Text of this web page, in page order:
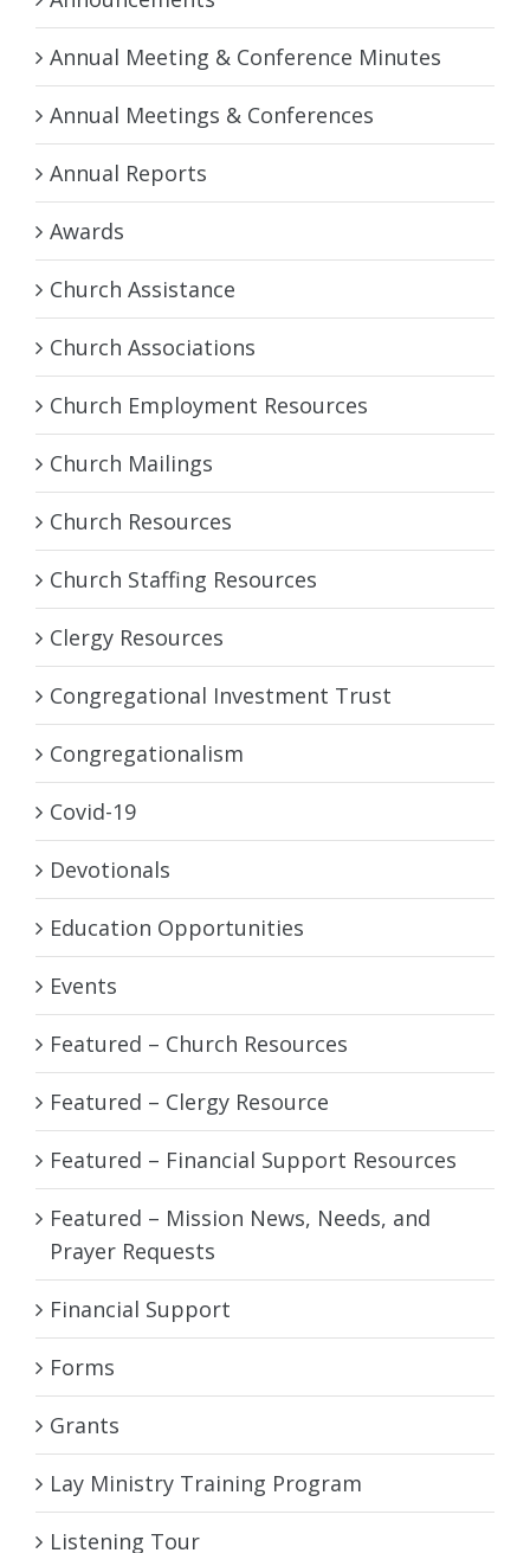
Annual Meeting & Conference Minutes
Annual Meetings & Conferences
Annual Reports
Awards
Church Assistance
Church Associations
Church Employment Resources
Church Mailings
Church Resources
Church Staffing Resources
Clergy Resources
Congregational Investment Trust
Congregationalism
Covid-19
Devotionals
Education Opportunities
Events
Featured – Church Resources
Featured – Clergy Resource
Featured – Financial Support Resources
Featured – Mission News, Needs, and
Prayer Requests
Financial Support
Forms
Grants
Lay Ministry Training Program
Listening Tour